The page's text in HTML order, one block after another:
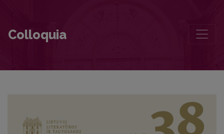
Colloquia